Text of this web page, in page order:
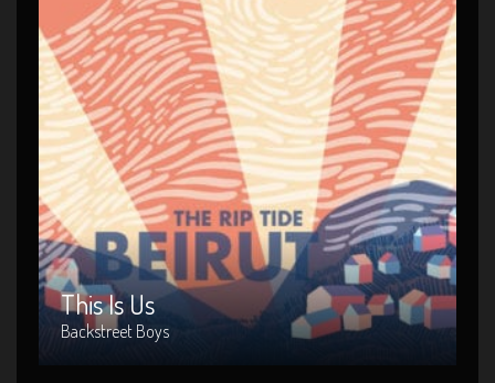
This Is Us
Backstreet Boys
This Is Us
Artist : Backstreet Boys
Release Date : 1999-04-10
Genre : Metal
Produced By : Warner Bros. Records